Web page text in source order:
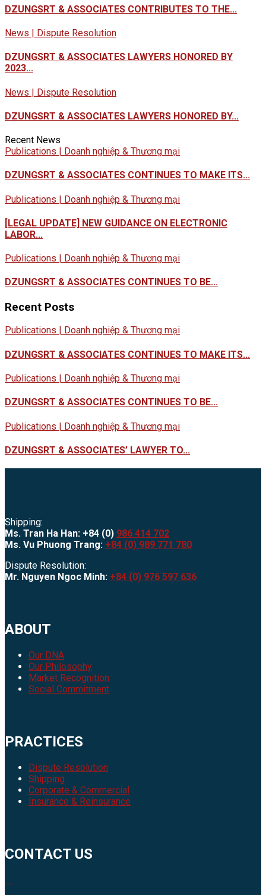
DZUNGSRT & ASSOCIATES CONTRIBUTES TO THE...
News | Dispute Resolution
DZUNGSRT & ASSOCIATES LAWYERS HONORED BY
2023...
News | Dispute Resolution
DZUNGSRT & ASSOCIATES LAWYERS HONORED BY...
Recent News
Publications | Doanh nghiệp & Thương mại
DZUNGSRT & ASSOCIATES CONTINUES TO MAKE ITS...
Publications | Doanh nghiệp & Thương mại
[LEGAL UPDATE] NEW GUIDANCE ON ELECTRONIC
LABOR...
Publications | Doanh nghiệp & Thương mại
DZUNGSRT & ASSOCIATES CONTINUES TO BE...
Recent Posts
Publications | Doanh nghiệp & Thương mại
DZUNGSRT & ASSOCIATES CONTINUES TO MAKE ITS...
Publications | Doanh nghiệp & Thương mại
DZUNGSRT & ASSOCIATES CONTINUES TO BE...
Publications | Doanh nghiệp & Thương mại
DZUNGSRT & ASSOCIATES’ LAWYER TO...
Shipping:
Ms. Tran Ha Han: +84 (0) 986 414 702
Ms. Vu Phuong Trang: +84 (0) 989 771 780
Dispute Resolution:
Mr. Nguyen Ngoc Minh: +84 (0) 976 597 636
ABOUT
Our DNA
Our Philosophy
Market Recognition
Social Commitment
PRACTICES
Dispute Resolution
Shipping
Corporate & Commercial
Insurance & Reinsurance
CONTACT US